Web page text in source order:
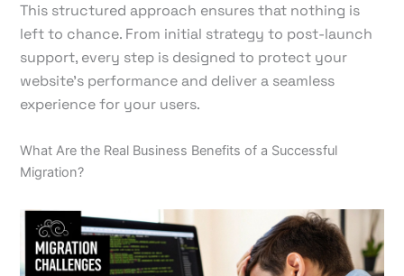
This structured approach ensures that nothing is
left to chance. From initial strategy to post-launch
support, every step is designed to protect your
website's performance and deliver a seamless
experience for your users.
What Are the Real Business Benefits of a Successful
Migration?